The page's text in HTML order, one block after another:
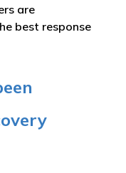
are
best response